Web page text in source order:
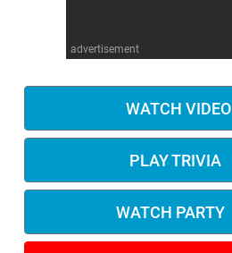
advertisement
WATCH VIDEO
PLAY TRIVIA
WATCH PARTY